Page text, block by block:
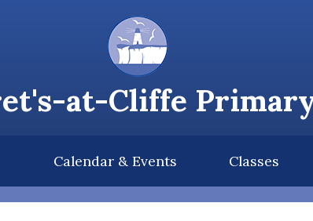
at-Cliffe
Calendar & Events Classes